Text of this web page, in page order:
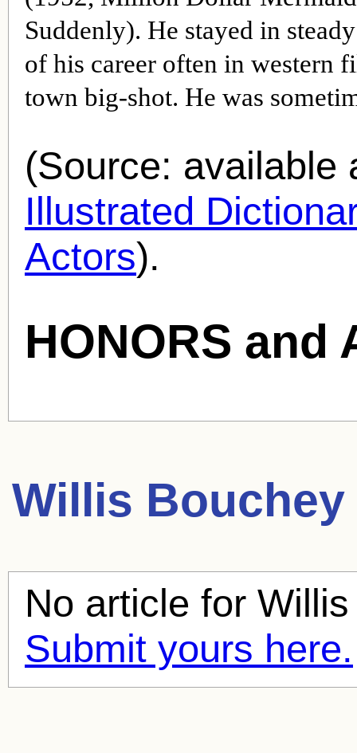
Suddenly). He stayed in
of his career often in western
town big-shot. He was
(Source: available
Illustrated
Actors).
HONORS and
Willis Bouchey
No article for
Submit yours here.